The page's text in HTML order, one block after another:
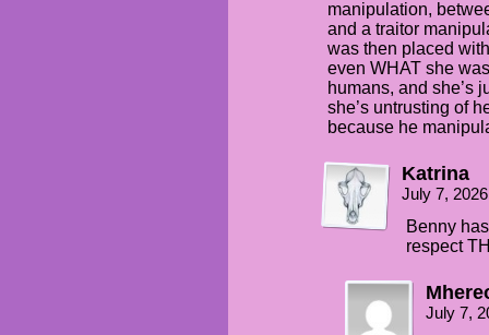
manipulation,
and a traitor
was then placed
even WHAT she
humans, and she’s
she’s untrusting of
because he
Katrina
July 7,
Benny
respect
July 7,